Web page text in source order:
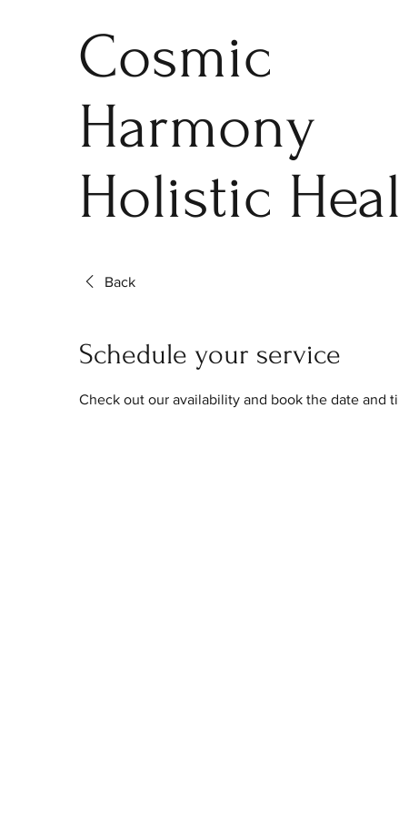
Cosmic
Harmony
Holistic
Back
Schedule your service
Check out our availability and book the date and